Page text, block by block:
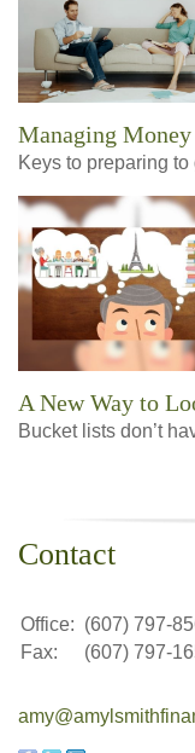
Managing Money
Keys to preparing
A New Way to
Bucket lists don’t
Contact
Office: (607) 797-
Fax:
(607) 797-